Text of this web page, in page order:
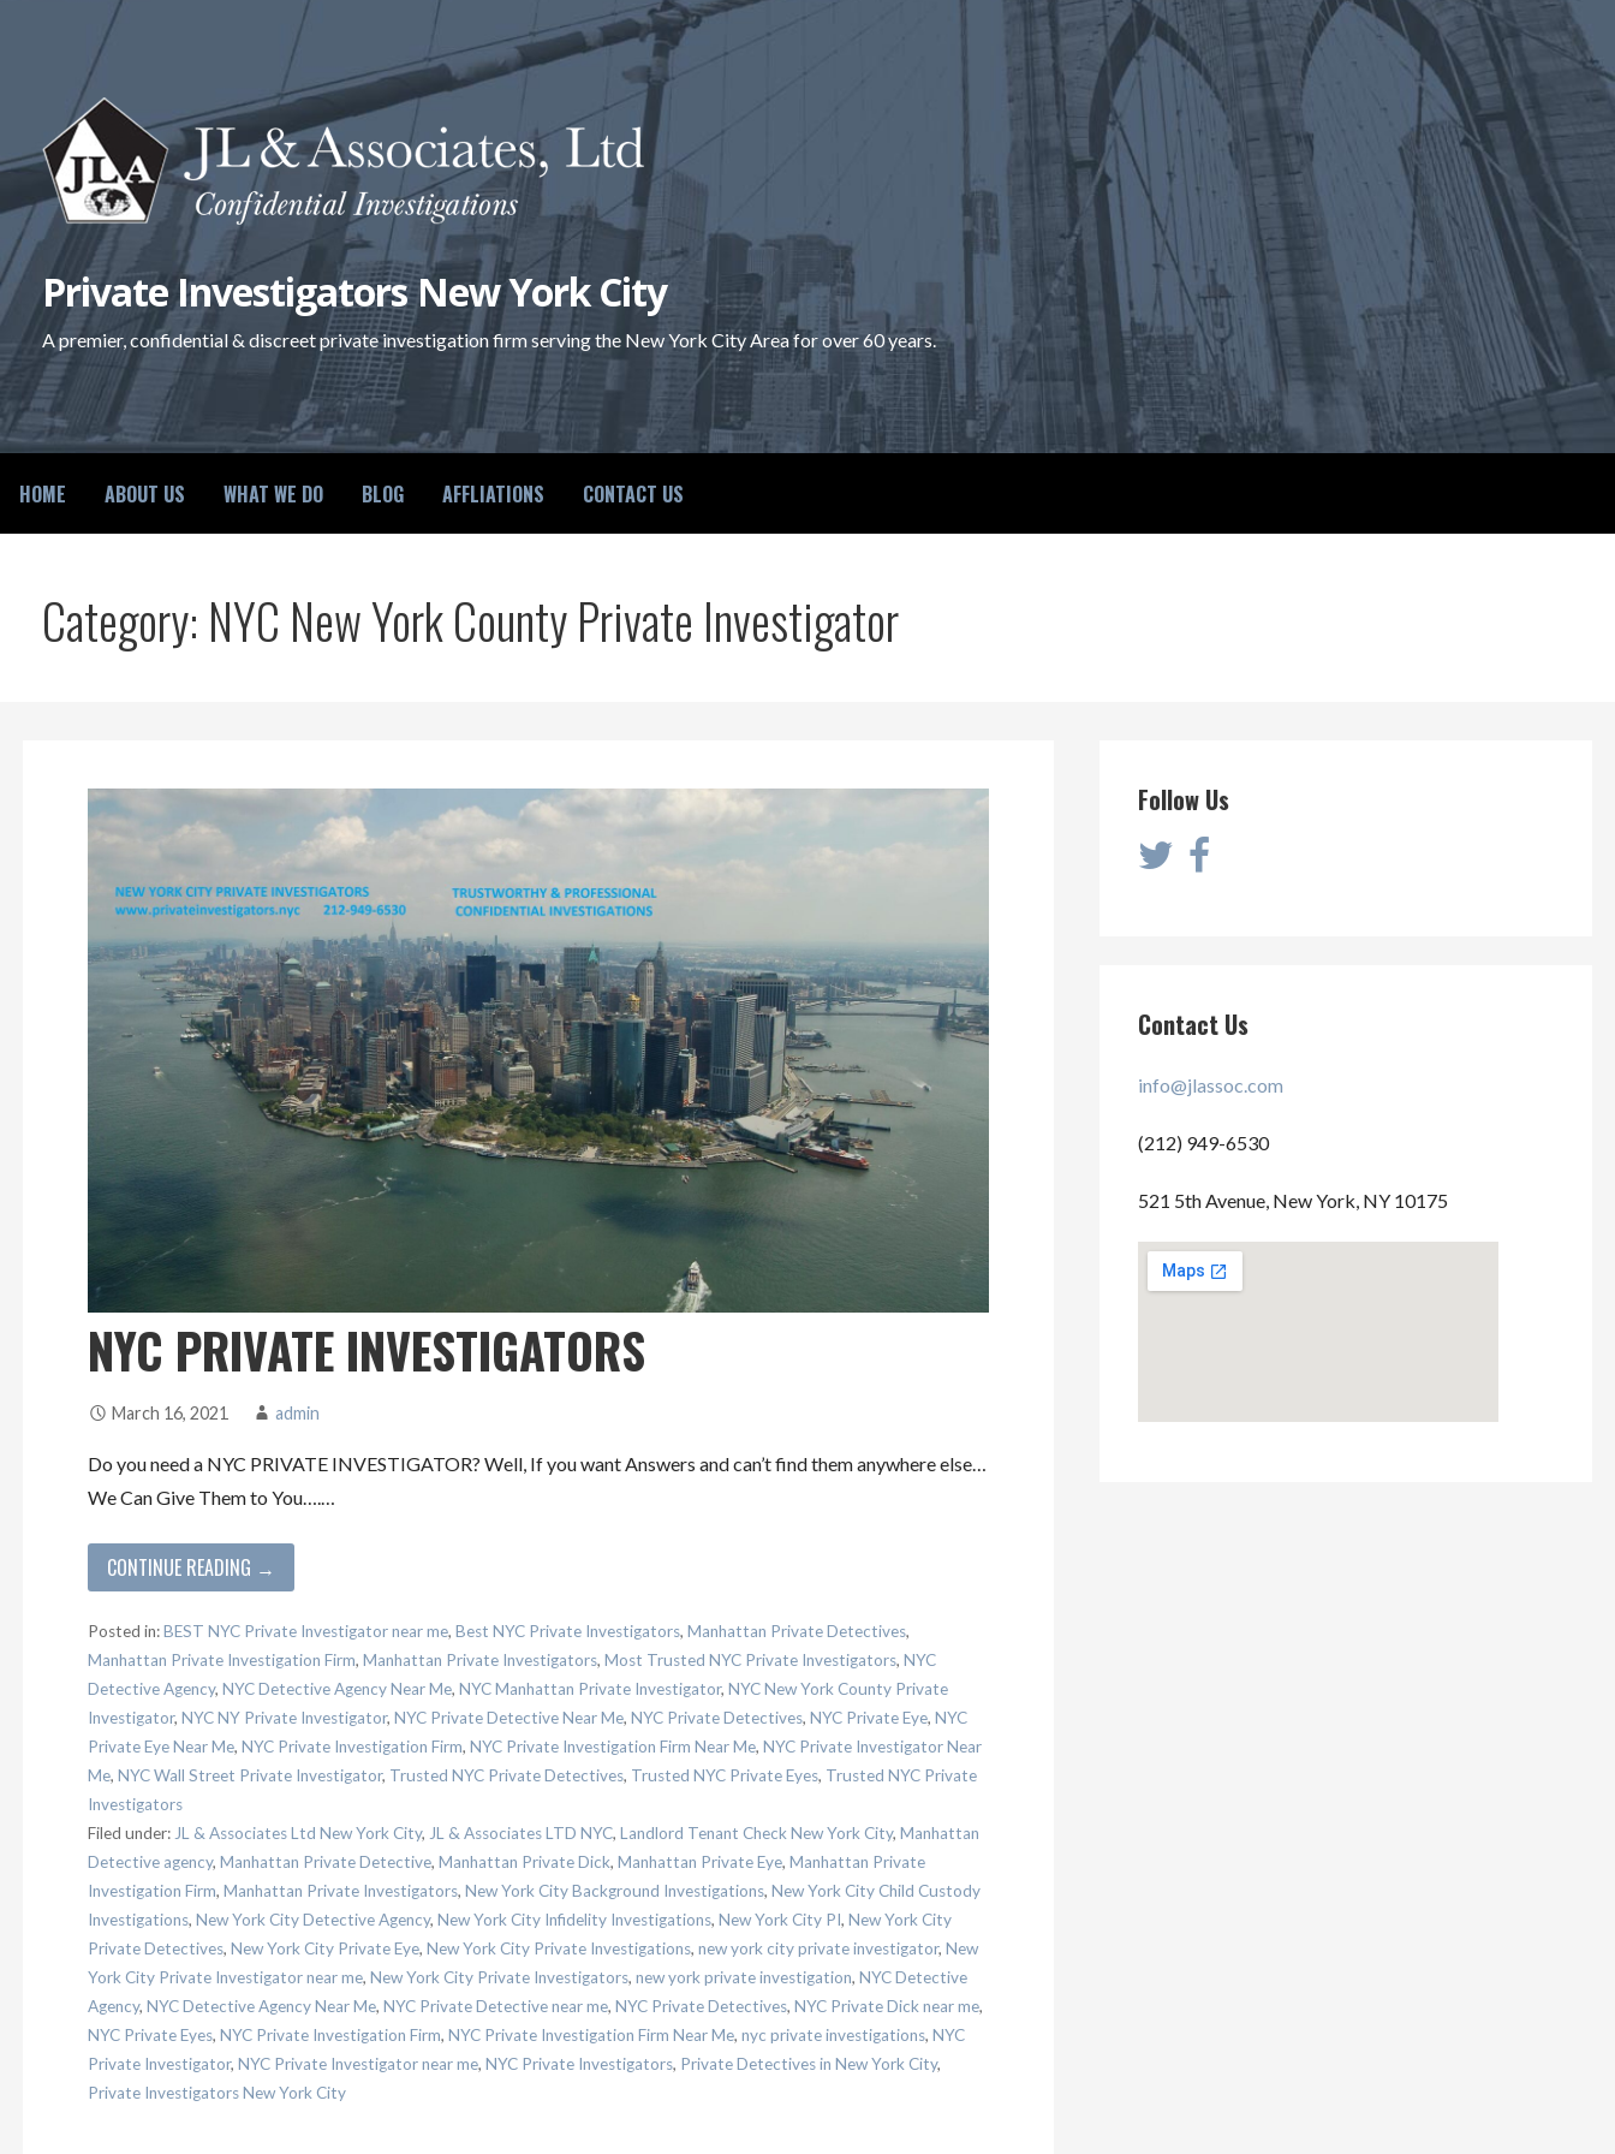
Private Investigators New York City
A premier, confidential & discreet private investigation firm serving the New York City Area for over 60 years.
HOME ABOUT US WHAT WE DO BLOG AFFLIATIONS CONTACT US
Category: NYC New York County Private Investigator
NYC PRIVATE INVESTIGATORS
March 16, 2021 admin
Do you need a NYC PRIVATE INVESTIGATOR? Well, If you want Answers and can’t find them anywhere else…
We Can Give Them to You….…
CONTINUE READING →
Posted in:BEST NYC Private Investigator near me, Best NYC Private Investigators, Manhattan Private Detectives,
Manhattan Private Investigation Firm, Manhattan Private Investigators, Most Trusted NYC Private Investigators, NYC
Detective Agency, NYC Detective Agency Near Me, NYC Manhattan Private Investigator, NYC New York County Private
Investigator, NYC NY Private Investigator, NYC Private Detective Near Me, NYC Private Detectives, NYC Private Eye, NYC
Private Eye Near Me, NYC Private Investigation Firm, NYC Private Investigation Firm Near Me, NYC Private Investigator Near
Me, NYC Wall Street Private Investigator, Trusted NYC Private Detectives, Trusted NYC Private Eyes, Trusted NYC Private
Investigators
Filed under:JL & Associates Ltd New York City, JL & Associates LTD NYC, Landlord Tenant Check New York City, Manhattan
Detective agency, Manhattan Private Detective, Manhattan Private Dick, Manhattan Private Eye, Manhattan Private
Investigation Firm, Manhattan Private Investigators, New York City Background Investigations, New York City Child Custody
Investigations, New York City Detective Agency, New York City Infidelity Investigations, New York City PI, New York City
Private Detectives, New York City Private Eye, New York City Private Investigations, new york city private investigator, New
York City Private Investigator near me, New York City Private Investigators, new york private investigation, NYC Detective
Agency, NYC Detective Agency Near Me, NYC Private Detective near me, NYC Private Detectives, NYC Private Dick near me,
NYC Private Eyes, NYC Private Investigation Firm, NYC Private Investigation Firm Near Me, nyc private investigations, NYC
Private Investigator, NYC Private Investigator near me, NYC Private Investigators, Private Detectives in New York City,
Private Investigators New York City
Follow Us
Contact Us
info@jlassoc.com
(212) 949-6530
521 5th Avenue, New York, NY 10175